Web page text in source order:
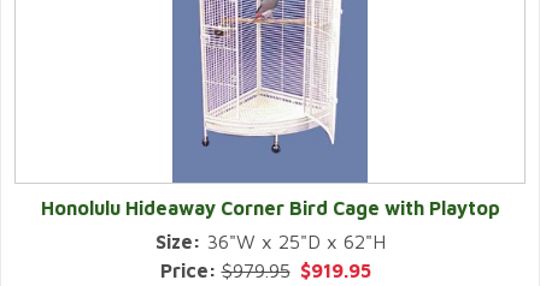
Honolulu Hideaway Corner Bird Cage with Playtop
Size: 36"W x 25"D x 62"H
Price:$979.95 $919.95